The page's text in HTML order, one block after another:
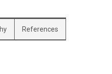
References